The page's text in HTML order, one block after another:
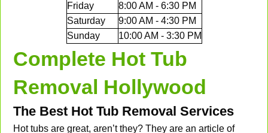
Friday
8:00 AM - 6:30 PM
Saturday
9:00 AM - 4:30 PM
Sunday
10:00 AM - 3:30 PM
Complete Hot Tub
Removal Hollywood
The Best Hot Tub Removal Services
Hot tubs are great, aren’t they? They are an article of